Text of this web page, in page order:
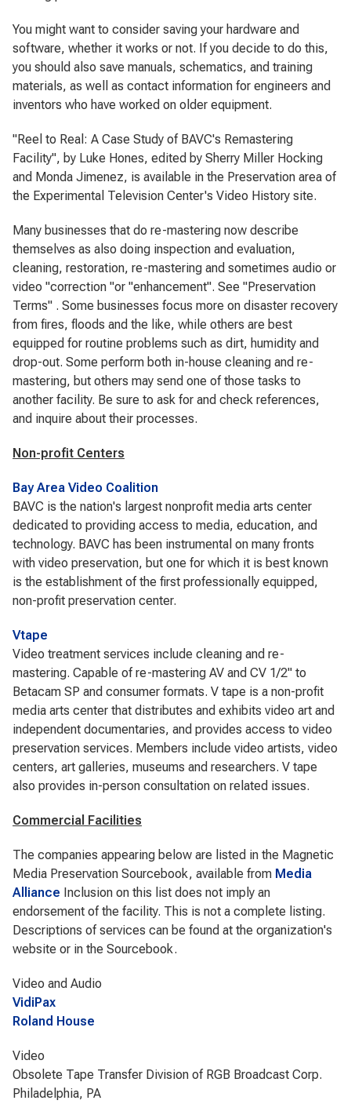
You might want to consider saving your hardware and
software, whether it works or not. If you decide to do this,
you should also save manuals, schematics, and training
materials, as well as contact information for engineers and
inventors who have worked on older equipment.
"Reel to Real: A Case Study of BAVC's Remastering
Facility", by Luke Hones, edited by Sherry Miller Hocking
and Monda Jimenez, is available in the Preservation area of
the Experimental Television Center's Video History site.
Many businesses that do re-mastering now describe
themselves as also doing inspection and evaluation,
cleaning, restoration, re-mastering and sometimes audio or
video "correction "or "enhancement". See "Preservation
Terms" . Some businesses focus more on disaster recovery
from fires, floods and the like, while others are best
equipped for routine problems such as dirt, humidity and
drop-out. Some perform both in-house cleaning and re-
mastering, but others may send one of those tasks to
another facility. Be sure to ask for and check references,
and inquire about their processes.
Non-profit Centers
Bay Area Video Coalition
BAVC is the nation's largest nonprofit media arts center
dedicated to providing access to media, education, and
technology. BAVC has been instrumental on many fronts
with video preservation, but one for which it is best known
is the establishment of the first professionally equipped,
non-profit preservation center.
Vtape
Video treatment services include cleaning and re-
mastering. Capable of re-mastering AV and CV 1/2" to
Betacam SP and consumer formats. V tape is a non-profit
media arts center that distributes and exhibits video art and
independent documentaries, and provides access to video
preservation services. Members include video artists, video
centers, art galleries, museums and researchers. V tape
also provides in-person consultation on related issues.
Commercial Facilities
The companies appearing below are listed in the Magnetic
Media Preservation Sourcebook, available from Media
Alliance Inclusion on this list does not imply an
endorsement of the facility. This is not a complete listing.
Descriptions of services can be found at the organization's
website or in the Sourcebook.
Video and Audio
VidiPax
Roland House
Video
Obsolete Tape Transfer Division of RGB Broadcast Corp.
Philadelphia, PA